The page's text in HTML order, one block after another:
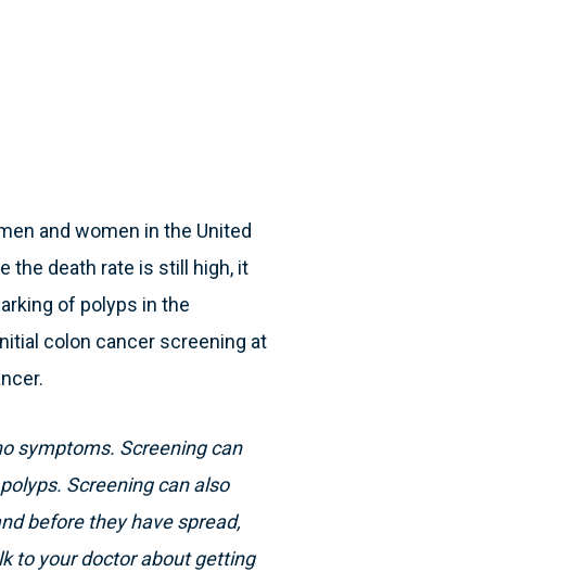
and women in the United
the death rate is still high, it
of polyps in the
colon cancer screening at
symptoms. Screening can
Screening can also
before they have spread,
to your doctor about getting